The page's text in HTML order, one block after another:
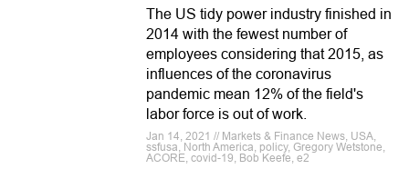
The US tidy power industry finished in
2014 with the fewest number of
employees considering that 2015, as
influences of the coronavirus
pandemic mean 12% of the field's
labor force is out of work.
Jan 14, 2021 // Markets & Finance News, USA,
ssfusa, North America, policy, Gregory Wetstone,
ACORE, covid-19, Bob Keefe, e2